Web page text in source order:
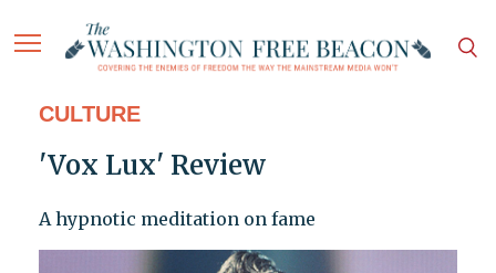
CULTURE
'Vox Lux' Review
A hypnotic meditation on fame